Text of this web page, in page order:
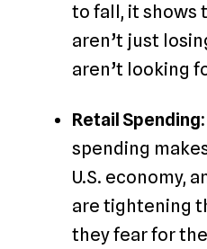
to fall, it shows
aren’t just
aren’t looking
Retail Spending:
spending
U.S. economy,
are tightening
they fear for